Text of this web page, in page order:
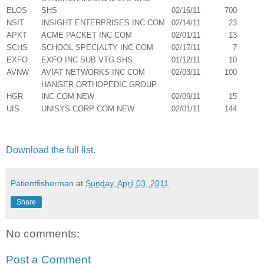
ELOS
SHS
02/16/11
700
NSIT
INSIGHT ENTERPRISES INC COM 02/14/11
23
APKT
ACME PACKET INC COM 02/01/11
13
SCHS
SCHOOL SPECIALTY INC COM 02/17/11
7
EXFO
EXFO INC SUB VTG SHS 01/12/11
10
AVNW
AVIAT NETWORKS INC COM 02/03/11 100
HGR
HANGER ORTHOPEDIC GROUP
INC COM NEW
02/09/11
15
UIS
UNISYS CORP COM NEW 02/01/11 144
Download the full list.
Patientfisherman at Sunday, April 03, 2011
Share
No comments:
Post a Comment